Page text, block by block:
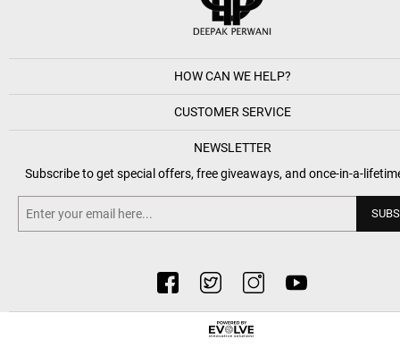
HOW CAN WE HELP?
CUSTOMER SERVICE
NEWSLETTER
Subscribe to get special offers, free giveaways, and once-in-a-